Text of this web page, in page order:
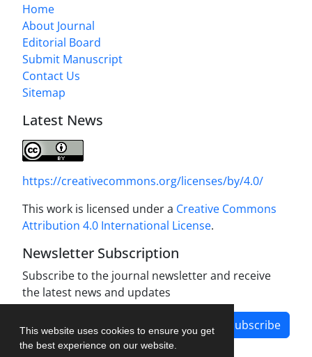
This website uses cookies to ensure you get
the best experience on our website.
Home
About Journal
Editorial Board
Submit Manuscript
Contact Us
Sitemap
Latest News
https://creativecommons.org/licenses/by/4.0/
This work is licensed under a Creative Commons
Attribution 4.0 International License.
Newsletter Subscription
Subscribe to the journal newsletter and receive
the latest news and updates
Subscribe